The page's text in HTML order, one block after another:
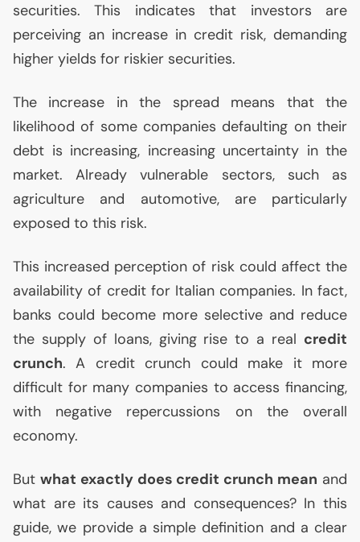
securities. This indicates that investors are
perceiving an increase in credit risk, demanding
higher yields for riskier securities.
The increase in the spread means that the
likelihood of some companies defaulting on their
debt is increasing, increasing uncertainty in the
market. Already vulnerable sectors, such as
agriculture and automotive, are particularly
exposed to this risk.
This increased perception of risk could affect the
availability of credit for Italian companies. In fact,
banks could become more selective and reduce
the supply of loans, giving rise to a real credit
crunch. A credit crunch could make it more
difficult for many companies to access financing,
with negative repercussions on the overall
economy.
But what exactly does credit crunch mean and
what are its causes and consequences? In this
guide, we provide a simple definition and a clear